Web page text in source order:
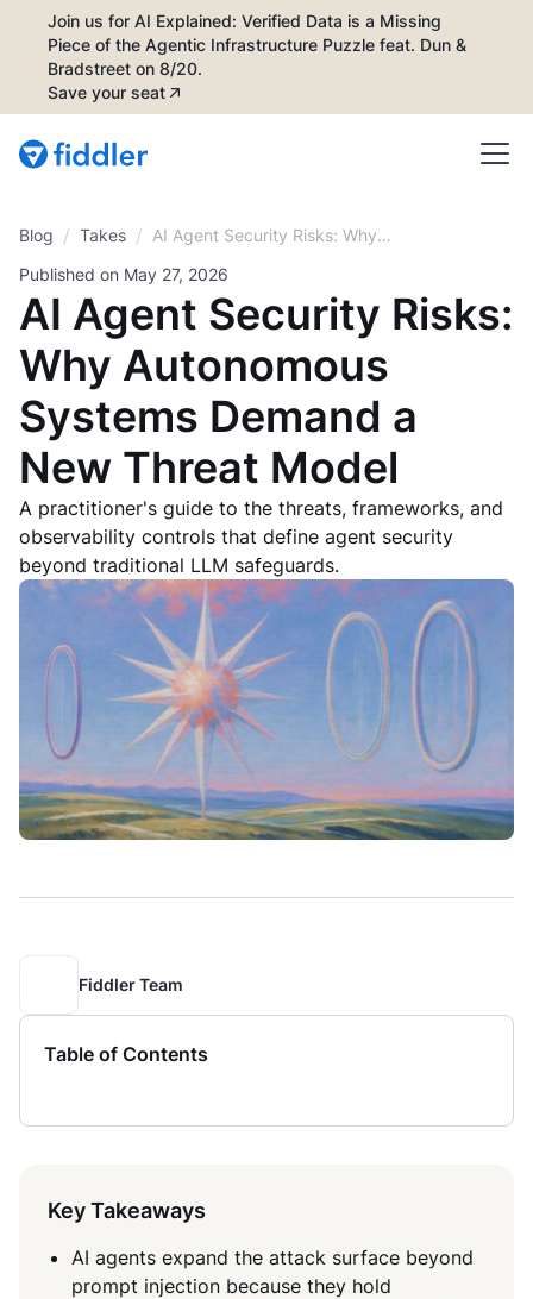
Join us for AI Explained: Verified Data is a Missing
Piece of the Agentic Infrastructure Puzzle feat. Dun &
Bradstreet on 8/20.
Save your seat
Blog / Takes / AI Agent Security Risks: Why
Autonomous Systems Demand a
Published on May 27, 2026
AI Agent Security Risks:
Why Autonomous
Systems Demand a
New Threat Model
A practitioner's guide to the threats, frameworks, and
observability controls that define agent security
beyond traditional LLM safeguards.
Fiddler Team
Table of Contents
Key Takeaways
AI agents expand the attack surface beyond
prompt injection because they hold